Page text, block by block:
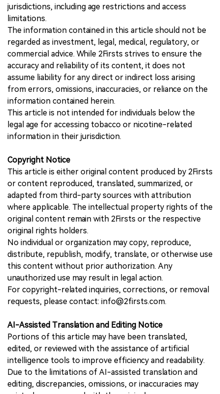
jurisdictions, including age restrictions and access
limitations.
The information contained in this article should not be
regarded as investment, legal, medical, regulatory, or
commercial advice. While 2Firsts strives to ensure the
accuracy and reliability of its content, it does not
assume liability for any direct or indirect loss arising
from errors, omissions, inaccuracies, or reliance on the
information contained herein.
This article is not intended for individuals below the
legal age for accessing tobacco or nicotine-related
information in their jurisdiction.
Copyright Notice
This article is either original content produced by 2Firsts
or content reproduced, translated, summarized, or
adapted from third-party sources with attribution
where applicable. The intellectual property rights of the
original content remain with 2Firsts or the respective
original rights holders.
No individual or organization may copy, reproduce,
distribute, republish, modify, translate, or otherwise use
this content without prior authorization. Any
unauthorized use may result in legal action.
For copyright-related inquiries, corrections, or removal
requests, please contact: info@2firsts.com.
AI-Assisted Translation and Editing Notice
Portions of this article may have been translated,
edited, or reviewed with the assistance of artificial
intelligence tools to improve efficiency and readability.
Due to the limitations of AI-assisted translation and
editing, discrepancies, omissions, or inaccuracies may